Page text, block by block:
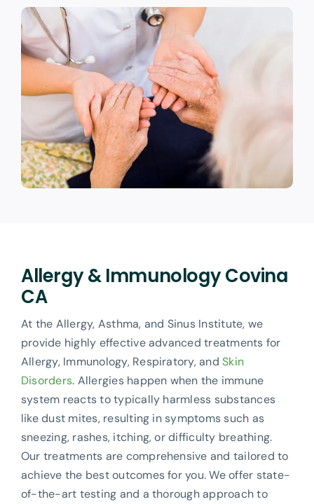
Allergy & Immunology Covina
CA
At the Allergy, Asthma, and Sinus Institute, we
provide highly effective advanced treatments for
Allergy, Immunology, Respiratory, andSkin
Disorders. Allergies happen when the immune
system reacts to typically harmless substances
like dust mites, resulting in symptoms such as
sneezing, rashes, itching, or difficulty breathing.
Our treatments are comprehensive and tailored to
achieve the best outcomes for you. We offer state-
of-the-art testing and a thorough approach to